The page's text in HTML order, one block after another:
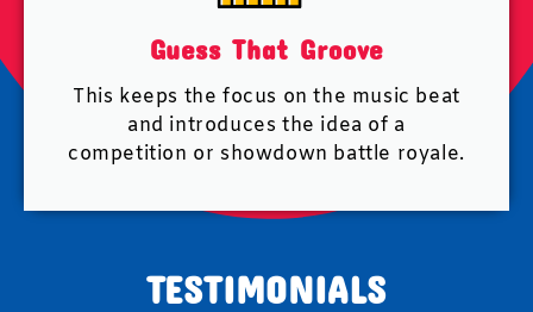
Guess That Groove
This keeps the focus on the music beat
and introduces the idea of a
competition or showdown battle royale.
TESTIMONIALS